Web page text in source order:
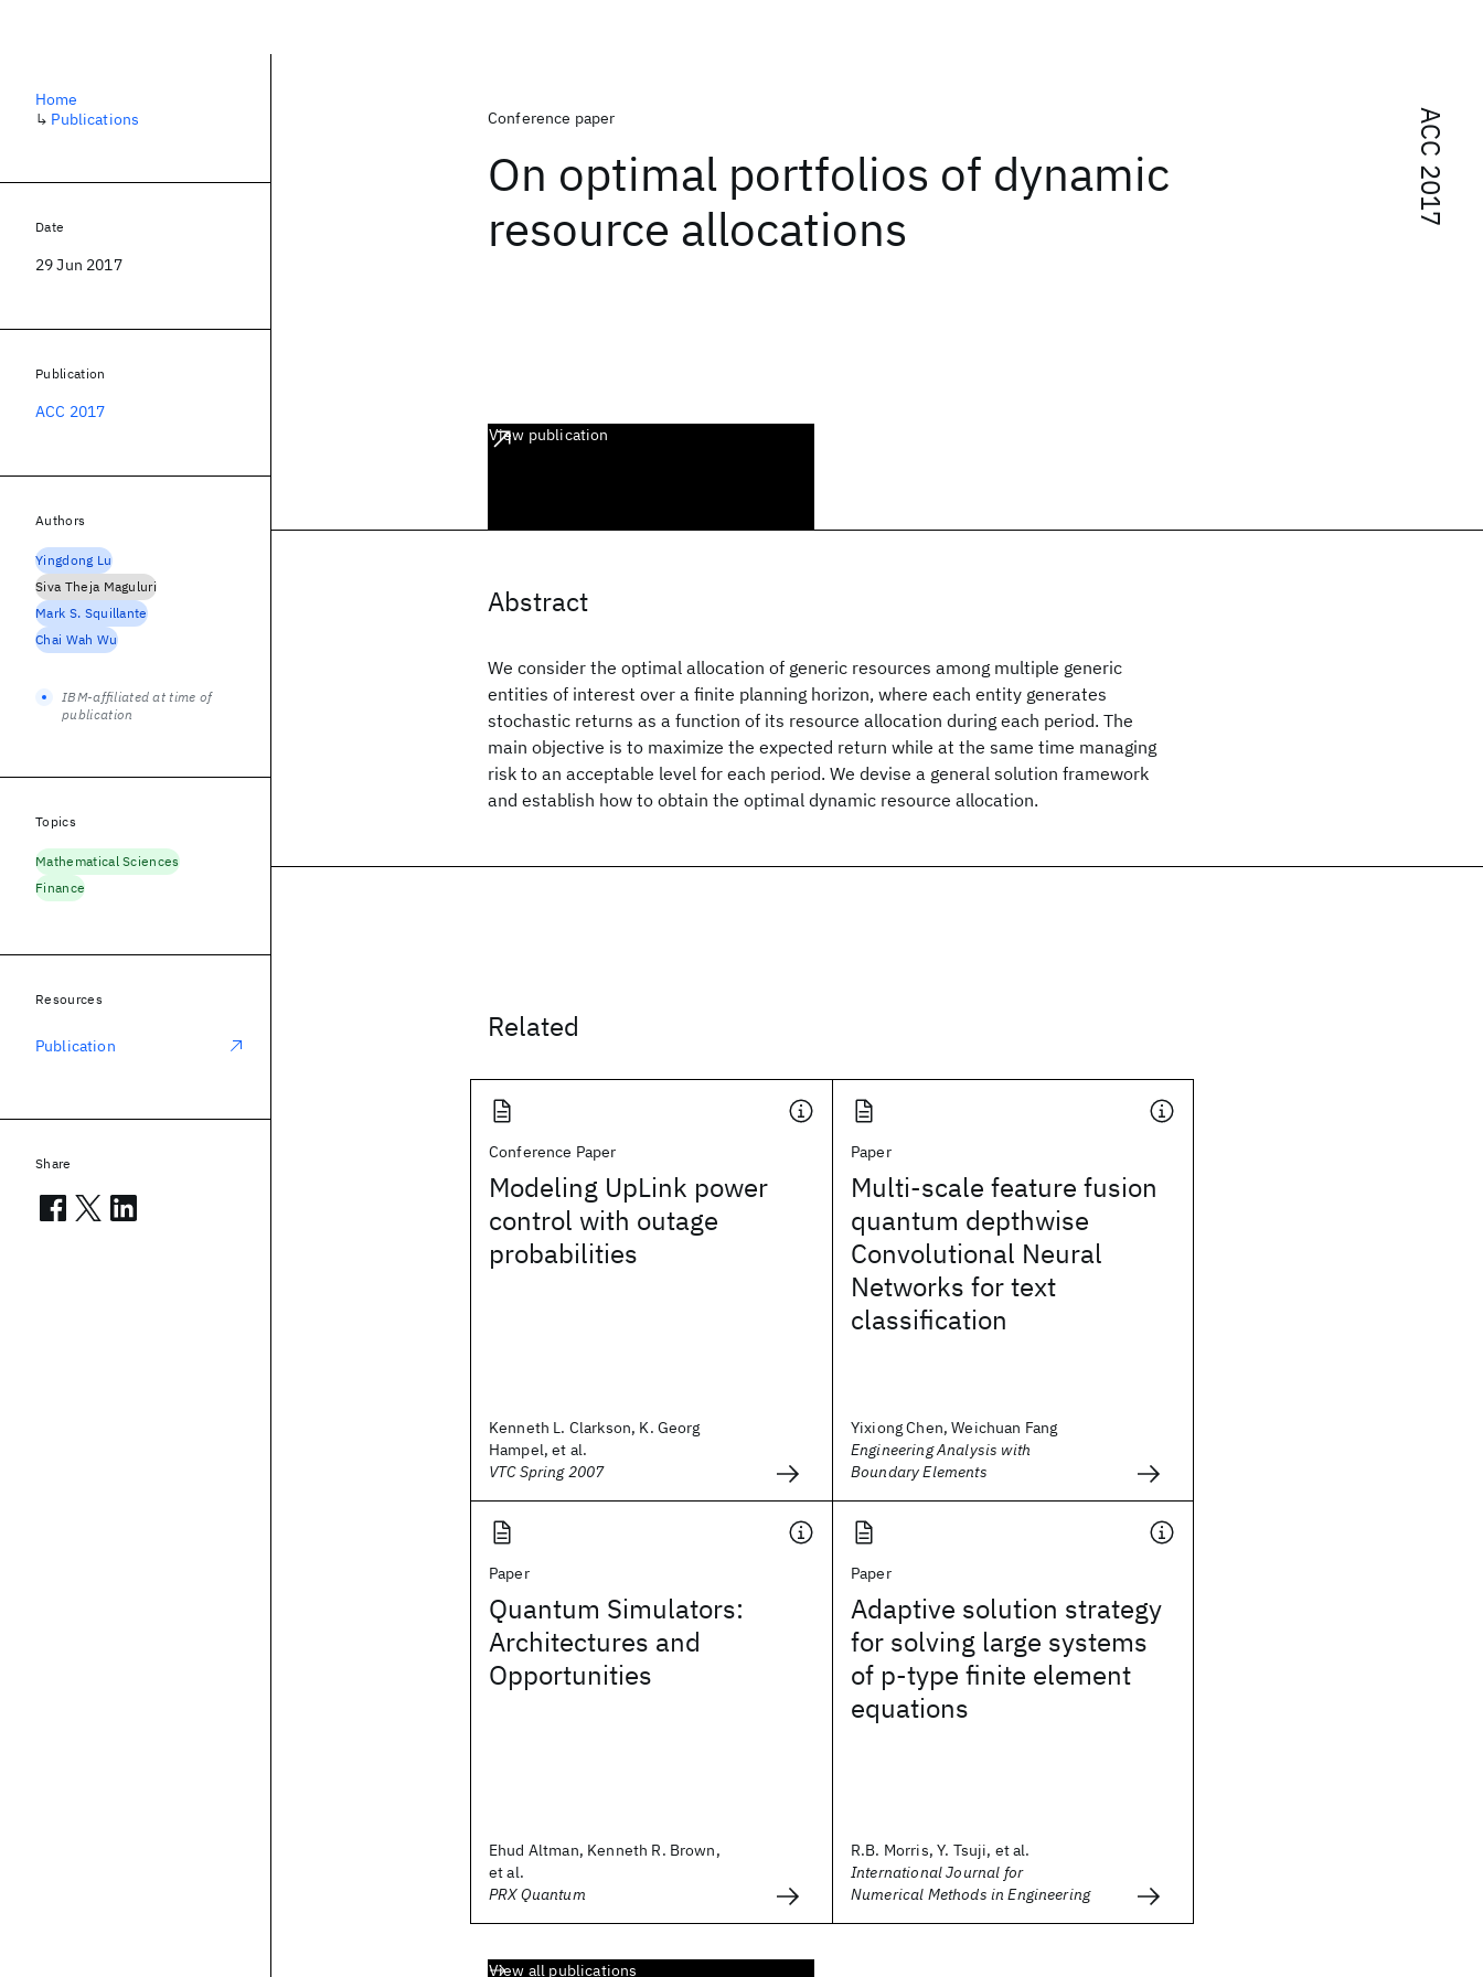
ACC 2017
Conference paper
On optimal portfolios of dynamic
resource allocations
View publication
Abstract
We consider the optimal allocation of generic resources among multiple generic
entities of interest over a finite planning horizon, where each entity generates
stochastic returns as a function of its resource allocation during each period. The
main objective is to maximize the expected return while at the same time managing
risk to an acceptable level for each period. We devise a general solution framework
and establish how to obtain the optimal dynamic resource allocation.
Related
Conference Paper
Modeling UpLink power
control with outage
probabilities
Kenneth L. Clarkson, K. Georg
Hampel, et al.
VTC Spring 2007
Paper
Multi-scale feature fusion
quantum depthwise
Convolutional Neural
Networks for text
classification
Yixiong Chen, Weichuan Fang
Engineering Analysis with
Boundary Elements
Paper
Quantum Simulators:
Architectures and
Opportunities
Ehud Altman, Kenneth R. Brown,
et al.
PRX Quantum
Paper
Adaptive solution strategy
for solving large systems
of p‐type finite element
equations
R.B. Morris, Y. Tsuji, et al.
International Journal for
Numerical Methods in Engineering
View all publications
Home
↳ Publications
Date
29 Jun 2017
Publication
ACC 2017
Authors
Yingdong Lu
Siva Theja Maguluri
Mark S. Squillante
Chai Wah Wu
IBM-affiliated at time of
publication
Topics
Mathematical Sciences
Finance
Resources
Publication
Share